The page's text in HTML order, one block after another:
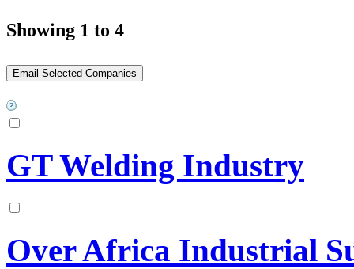
Showing 1 to 4
GT Welding Industry
Over Africa Industrial